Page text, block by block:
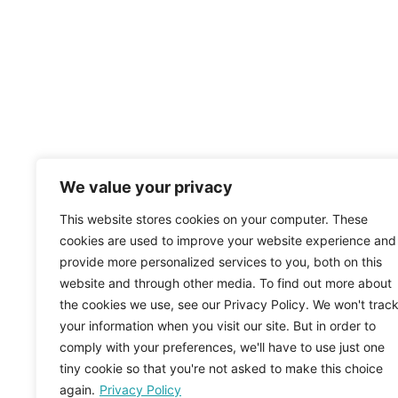
We value your privacy
This website stores cookies on your computer. These
cookies are used to improve your website experience and
provide more personalized services to you, both on this
website and through other media. To find out more about
the cookies we use, see our Privacy Policy. We won't track
your information when you visit our site. But in order to
comply with your preferences, we'll have to use just one
tiny cookie so that you're not asked to make this choice
again. Privacy Policy